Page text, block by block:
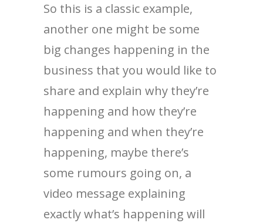
So this is a classic example,
another one might be some
big changes happening in the
business that you would like to
share and explain why they’re
happening and how they’re
happening and when they’re
happening, maybe there’s
some rumours going on, a
video message explaining
exactly what’s happening will